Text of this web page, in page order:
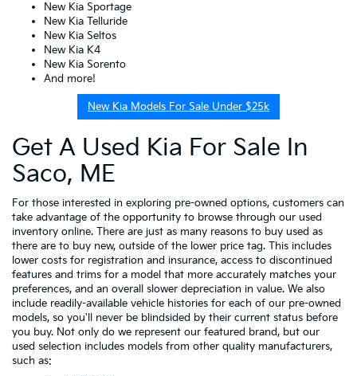
New Kia Sportage
New Kia Telluride
New Kia Seltos
New Kia K4
New Kia Sorento
And more!
New Kia Models For Sale Under $25k
Get A Used Kia For Sale In
Saco, ME
For those interested in exploring pre-owned options, customers can
take advantage of the opportunity to browse through our used
inventory online. There are just as many reasons to buy used as
there are to buy new, outside of the lower price tag. This includes
lower costs for registration and insurance, access to discontinued
features and trims for a model that more accurately matches your
preferences, and an overall slower depreciation in value. We also
include readily-available vehicle histories for each of our pre-owned
models, so you'll never be blindsided by their current status before
you buy. Not only do we represent our featured brand, but our
used selection includes models from other quality manufacturers,
such as: